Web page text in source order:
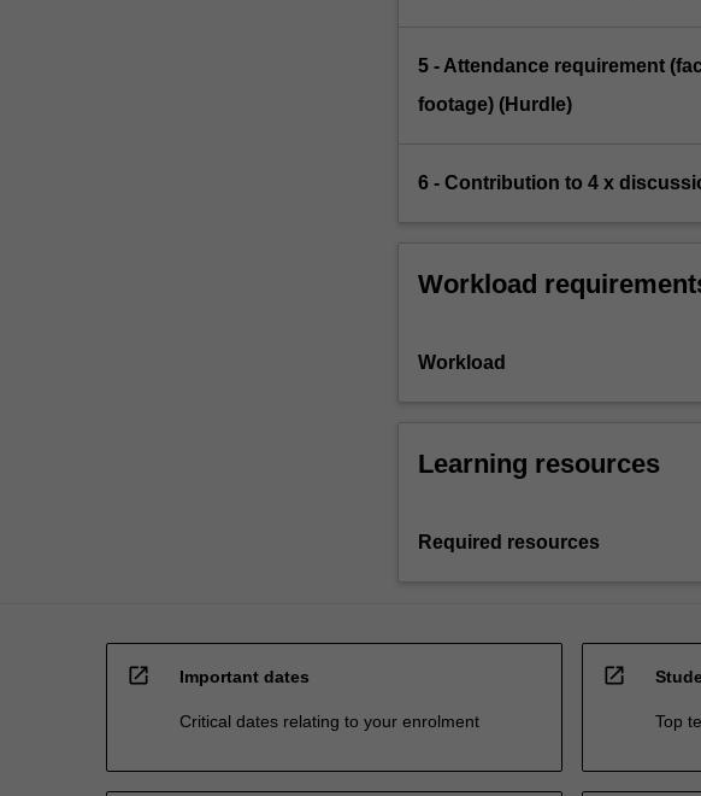
5 - Attendance requirement
footage) (Hurdle)
6 - Contribution to 4 x
Workload
Workload
Learning resources
Required resources
open_in_new Important dates
Critical dates relating to your enrolment
open_in_new
Top